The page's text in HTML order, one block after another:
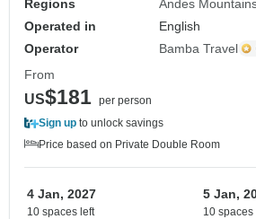
Regions Andes
Operated in
English
Operator
Bamba Travel
From
US$181 per person
Sign up to unlock savings
Price based on Private Double Room
4 Jan, 2027
10 spaces left
5 Jan,
10 spaces